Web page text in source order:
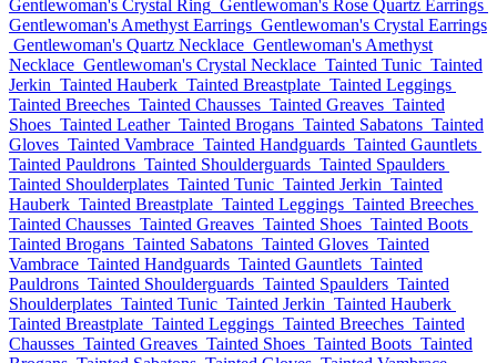
Gentlewoman's Crystal Ring Gentlewoman's Rose Quartz Earrings
Gentlewoman's Amethyst Earrings Gentlewoman's Crystal Earrings
Gentlewoman's Quartz Necklace Gentlewoman's Amethyst
Necklace Gentlewoman's Crystal Necklace Tainted Tunic Tainted
Jerkin Tainted Hauberk Tainted Breastplate Tainted Leggings
Tainted Breeches Tainted Chausses Tainted Greaves Tainted
Shoes Tainted Leather Tainted Brogans Tainted Sabatons Tainted
Gloves Tainted Vambrace Tainted Handguards Tainted Gauntlets
Tainted Pauldrons Tainted Shoulderguards Tainted Spaulders
Tainted Shoulderplates Tainted Tunic Tainted Jerkin Tainted
Hauberk Tainted Breastplate Tainted Leggings Tainted Breeches
Tainted Chausses Tainted Greaves Tainted Shoes Tainted Boots
Tainted Brogans Tainted Sabatons Tainted Gloves Tainted
Vambrace Tainted Handguards Tainted Gauntlets Tainted
Pauldrons Tainted Shoulderguards Tainted Spaulders Tainted
Shoulderplates Tainted Tunic Tainted Jerkin Tainted Hauberk
Tainted Breastplate Tainted Leggings Tainted Breeches Tainted
Chausses Tainted Greaves Tainted Shoes Tainted Boots Tainted